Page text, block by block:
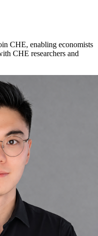
CHE, enabling economists
CHE researchers and